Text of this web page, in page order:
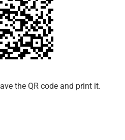
the QR code and print it.​​